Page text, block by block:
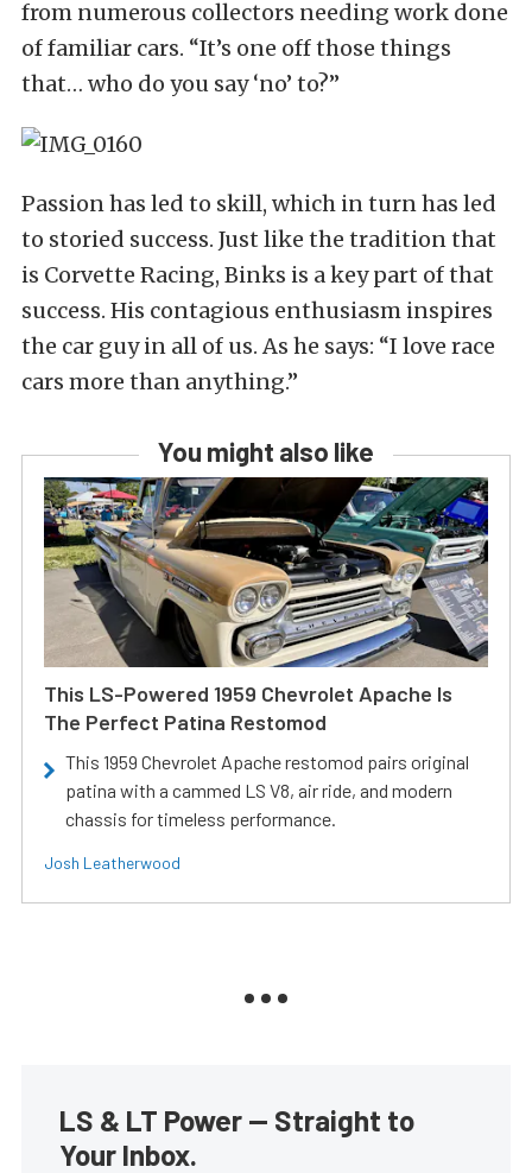
from numerous collectors needing work done
of familiar cars. “It’s one off those things
that… who do you say ‘no’ to?”
Passion has led to skill, which in turn has led
to storied success. Just like the tradition that
is Corvette Racing, Binks is a key part of that
success. His contagious enthusiasm inspires
the car guy in all of us. As he says: “I love race
cars more than anything.”
You might also like
This LS-Powered 1959 Chevrolet Apache Is
The Perfect Patina Restomod
This 1959 Chevrolet Apache restomod pairs original
patina with a cammed LS V8, air ride, and modern
chassis for timeless performance.
Josh Leatherwood
LS & LT Power — Straight to
Your Inbox.